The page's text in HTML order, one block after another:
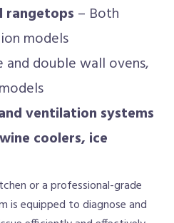
rangetops – Both
models
and double wall ovens,
ventilation systems
coolers, ice
or a professional-grade
is equipped to diagnose and